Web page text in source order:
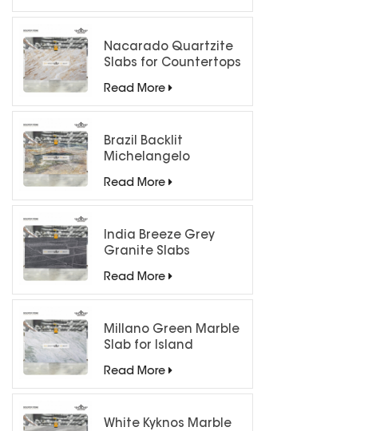
Nacarado Quartzite
Slabs for Countertops
Read More
Brazil Backlit
Michelangelo
Read More
India Breeze Grey
Granite Slabs
Read More
Millano Green Marble
Slab for Island
Read More
White Kyknos Marble